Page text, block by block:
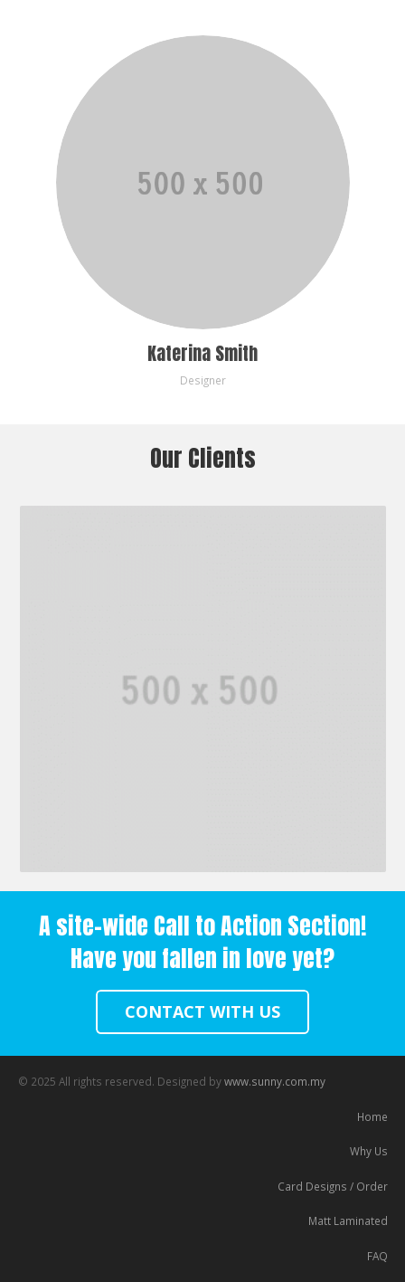
Katerina Smith
Designer
Our Clients
A site-wide Call to Action Section!
Have you fallen in love yet?
CONTACT WITH US
© 2025 All rights reserved. Designed bywww.sunny.com.my
Home
Why Us
Card Designs / Order
Matt Laminated
FAQ